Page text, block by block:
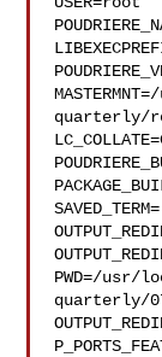
quarterly/
SAVED_TERM=
PWD=/usr/
quarterly/